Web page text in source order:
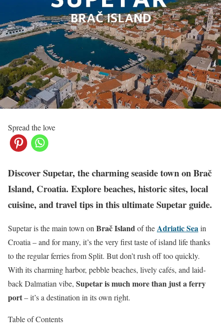
Spread the love
Discover Supetar, the charming seaside town on Brač
Island, Croatia. Explore beaches, historic sites, local
cuisine, and travel tips in this ultimate Supetar guide.
Supetar is the main town onBrač Islandof theAdriatic Seain
Croatia – and for many, it’s the very first taste of island life thanks
to the regular ferries from Split. But don’t rush off too quickly.
With its charming harbor, pebble beaches, lively cafés, and laid-
back Dalmatian vibe, Supetar is much more than just a ferry
port– it’s a destination in its own right.
Table of Contents